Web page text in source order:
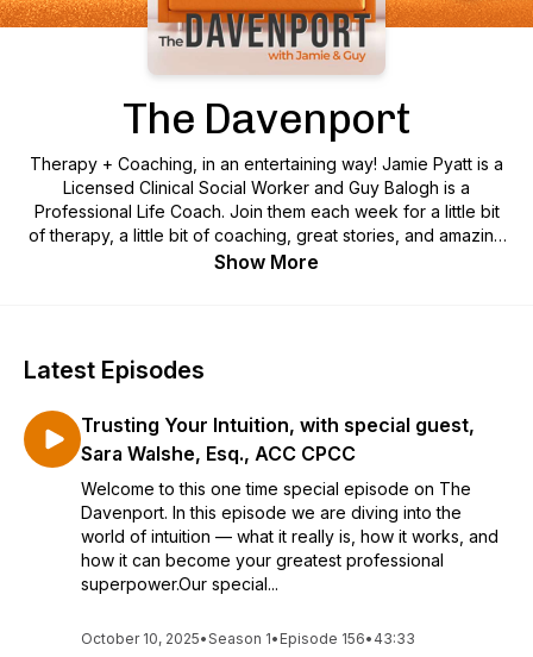
The Davenport
Therapy + Coaching, in an entertaining way! Jamie Pyatt is a
Licensed Clinical Social Worker and Guy Balogh is a
Professional Life Coach. Join them each week for a little bit
of therapy, a little bit of coaching, great stories, and amazing
guests.
Show More
Latest Episodes
Trusting Your Intuition, with special guest,
Sara Walshe, Esq., ACC CPCC
Welcome to this one time special episode on The
Davenport. In this episode we are diving into the
world of intuition — what it really is, how it works, and
how it can become your greatest professional
superpower.Our special...
October 10, 2025•Season 1• Episode 156• 43:33